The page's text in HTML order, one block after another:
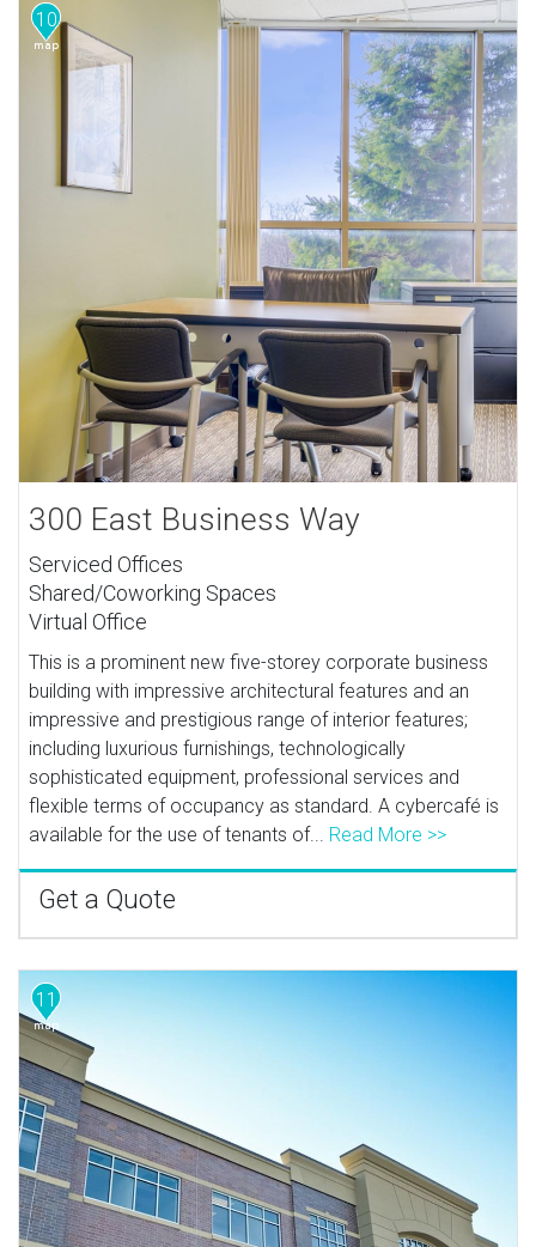
10
300 East Business Way
Serviced Offices
Shared/Coworking Spaces
Virtual Office
This is a prominent new five-storey corporate business
building with impressive architectural features and an
impressive and prestigious range of interior features;
including luxurious furnishings, technologically
sophisticated equipment, professional services and
flexible terms of occupancy as standard. A cybercafé is
available for the use of tenants of... Read More >>
Get a Quote
11